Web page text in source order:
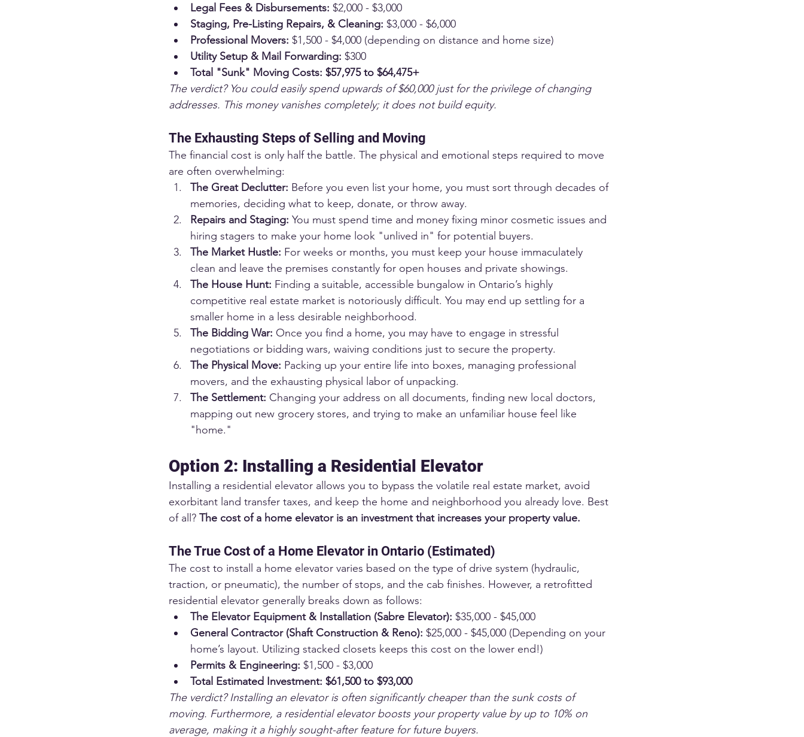
Legal Fees & Disbursements: $2,000 - $3,000
Staging, Pre-Listing Repairs, & Cleaning: $3,000 - $6,000
Professional Movers: $1,500 - $4,000 (depending on distance and home size)
Utility Setup & Mail Forwarding: $300
Total "Sunk" Moving Costs: $57,975 to $64,475+
The verdict? You could easily spend upwards of $60,000 just for the privilege of changing
addresses. This money vanishes completely; it does not build equity.
The Exhausting Steps of Selling and Moving
The financial cost is only half the battle. The physical and emotional steps required to move
are often overwhelming:
The Great Declutter: Before you even list your home, you must sort through decades of
memories, deciding what to keep, donate, or throw away.
Repairs and Staging: You must spend time and money fixing minor cosmetic issues and
hiring stagers to make your home look "unlived in" for potential buyers.
The Market Hustle: For weeks or months, you must keep your house immaculately
clean and leave the premises constantly for open houses and private showings.
The House Hunt: Finding a suitable, accessible bungalow in Ontario’s highly
competitive real estate market is notoriously difficult. You may end up settling for a
smaller home in a less desirable neighborhood.
The Bidding War: Once you find a home, you may have to engage in stressful
negotiations or bidding wars, waiving conditions just to secure the property.
The Physical Move: Packing up your entire life into boxes, managing professional
movers, and the exhausting physical labor of unpacking.
The Settlement: Changing your address on all documents, finding new local doctors,
mapping out new grocery stores, and trying to make an unfamiliar house feel like
"home."
Option 2: Installing a Residential Elevator
Installing a residential elevator allows you to bypass the volatile real estate market, avoid
exorbitant land transfer taxes, and keep the home and neighborhood you already love. Best
of all? The cost of a home elevator is an investment that increases your property value.
The True Cost of a Home Elevator in Ontario (Estimated)
The cost to install a home elevator varies based on the type of drive system (hydraulic,
traction, or pneumatic), the number of stops, and the cab finishes. However, a retrofitted
residential elevator generally breaks down as follows:
The Elevator Equipment & Installation (Sabre Elevator): $35,000 - $45,000
General Contractor (Shaft Construction & Reno): $25,000 - $45,000 (Depending on your
home’s layout. Utilizing stacked closets keeps this cost on the lower end!)
Permits & Engineering: $1,500 - $3,000
Total Estimated Investment: $61,500 to $93,000
The verdict? Installing an elevator is often significantly cheaper than the sunk costs of
moving. Furthermore, a residential elevator boosts your property value by up to 10% on
average, making it a highly sought-after feature for future buyers.